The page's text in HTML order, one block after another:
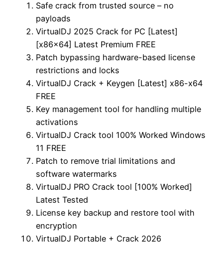
Safe crack from trusted source – no
payloads
VirtualDJ 2025 Crack for PC [Latest]
[x86x64] Latest Premium FREE
Patch bypassing hardware-based license
restrictions and locks
VirtualDJ Crack + Keygen [Latest] x86-x64
FREE
Key management tool for handling multiple
activations
VirtualDJ Crack tool 100% Worked Windows
11 FREE
Patch to remove trial limitations and
software watermarks
VirtualDJ PRO Crack tool [100% Worked]
Latest Tested
License key backup and restore tool with
encryption
VirtualDJ Portable + Crack 2026